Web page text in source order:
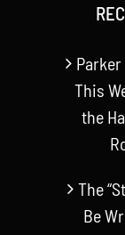
This
the
The
Be